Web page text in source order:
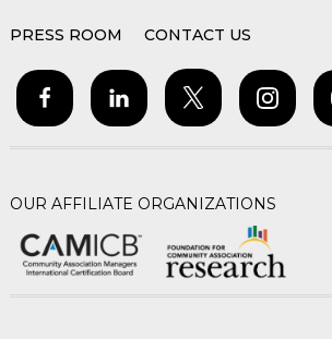
PRESS ROOM CONTACT US
OUR AFFILIATE ORGANIZATIONS